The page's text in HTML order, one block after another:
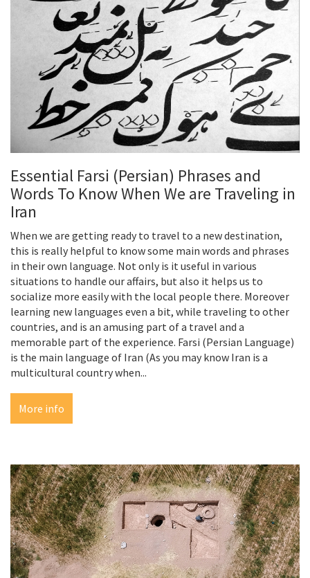
Essential Farsi (Persian) Phrases and
Words To Know When We are Traveling in
Iran
When we are getting ready to travel to a new destination,
this is really helpful to know some main words and phrases
in their own language. Not only is it useful in various
situations to handle our affairs, but also it helps us to
socialize more easily with the local people there. Moreover
learning new languages even a bit, while traveling to other
countries, and is an amusing part of a travel and a
memorable part of the experience. Farsi (Persian Language)
is the main language of Iran (As you may know Iran is a
multicultural country when...
More info